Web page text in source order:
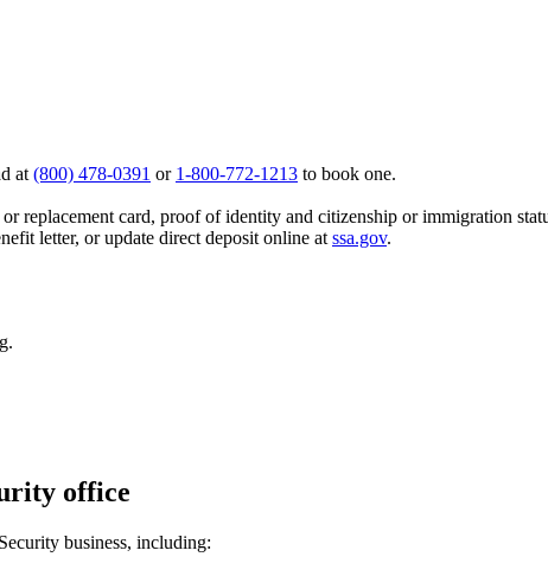
at (800) 478-0391 or 1-800-772-1213 to book one.
replacement card, proof of identity and citizenship or immigration
letter, or update direct deposit online at ssa.gov.
office
business, including: